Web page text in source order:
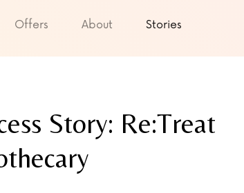
Offers About Stories
Story: Re:Treat